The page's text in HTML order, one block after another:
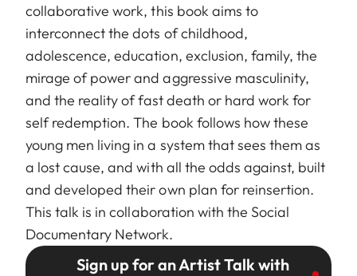
collaborative work, this book aims to
interconnect the dots of childhood,
adolescence, education, exclusion, family, the
mirage of power and aggressive masculinity,
and the reality of fast death or hard work for
self redemption. The book follows how these
young men living in a system that sees them as
a lost cause, and with all the odds against, built
and developed their own plan for reinsertion.
This talk is in collaboration with the Social
Documentary Network.
Sign up for an Artist Talk with